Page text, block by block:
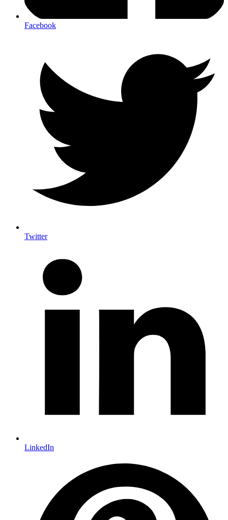
Facebook
Twitter
LinkedIn